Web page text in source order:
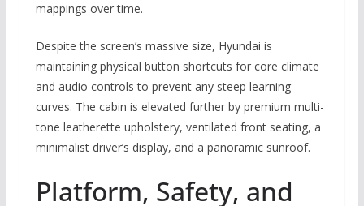
mappings over time.
Despite the screen’s massive size, Hyundai is
maintaining physical button shortcuts for core climate
and audio controls to prevent any steep learning
curves. The cabin is elevated further by premium multi-
tone leatherette upholstery, ventilated front seating, a
minimalist driver’s display, and a panoramic sunroof.
Platform, Safety, and